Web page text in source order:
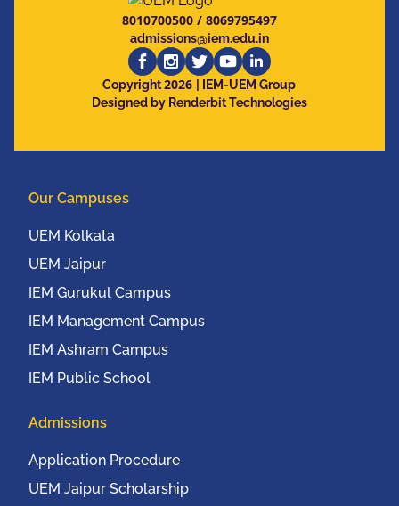
organized The 7th IEEE
Annual Ubiquitous
Computing, Electronics
and Mobile
Communication
8010700500/ 8069795497
admissions@iem.edu.in
Copyright2026
| IEM-UEM Group
Designed by Renderbit Technologies
Our Campuses
UEM Kolkata
UEM Jaipur
IEM Gurukul Campus
IEM Management Campus
IEM Ashram Campus
IEM Public School
Admissions
Application Procedure
UEM Jaipur Scholarship